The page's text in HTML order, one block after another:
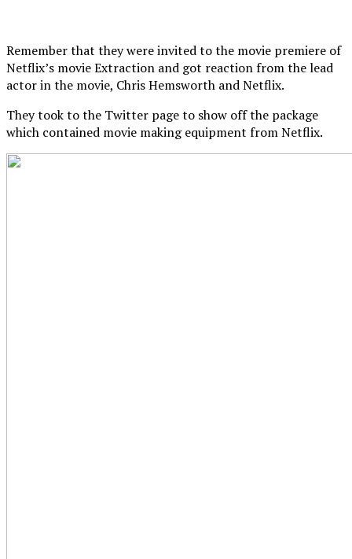
Remember that they were invited to the movie premiere of
Netflix’s movie Extraction and got reaction from the lead
actor in the movie, Chris Hemsworth and Netflix.
They took to the Twitter page to show off the package
which contained movie making equipment from Netflix.